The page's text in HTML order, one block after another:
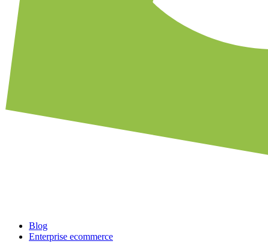
Blog
Enterprise ecommerce